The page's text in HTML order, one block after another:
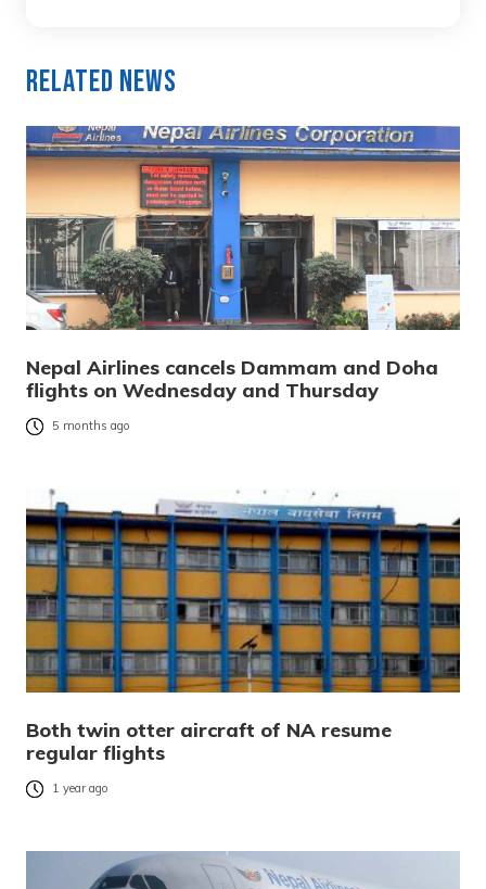
Related News
Nepal Airlines cancels Dammam and Doha
flights on Wednesday and Thursday
5 months ago
Both twin otter aircraft of NA resume
regular flights
1 year ago